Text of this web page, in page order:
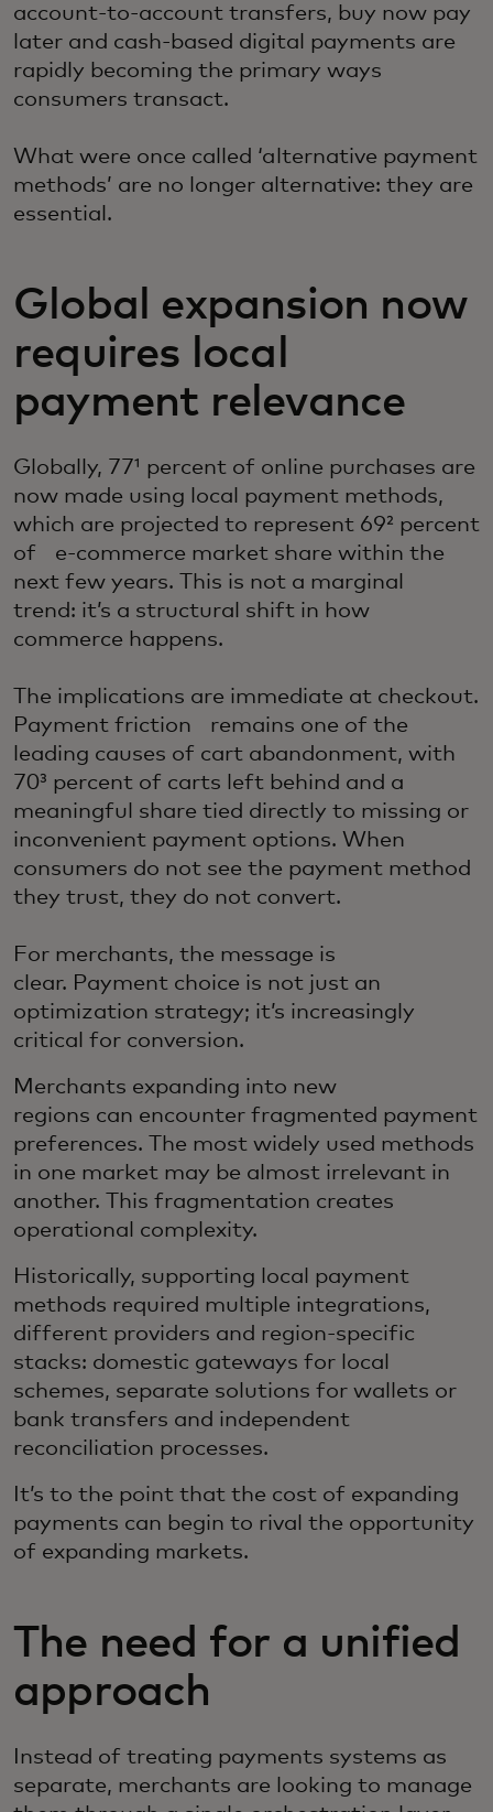
account-to-account transfers, buy now pay
later and cash-based digital payments are
rapidly becoming the primary ways
consumers transact.
What were once called ‘alternative payment
methods’ are no longer alternative: they are
essential.
Global expansion now
requires local
payment relevance
Globally, 77¹ percent of online purchases are
now made using local payment methods,
which are projected to represent 69² percent
of e-commerce market share within the
next few years. This is not a marginal
trend: it’s a structural shift in how
commerce happens.
The implications are immediate at checkout.
Payment friction remains one of the
leading causes of cart abandonment, with
70³ percent of carts left behind and a
meaningful share tied directly to missing or
inconvenient payment options. When
consumers do not see the payment method
they trust, they do not convert.
For merchants, the message is
clear. Payment choice is not just an
optimization strategy; it’s increasingly
critical for conversion.
Merchants expanding into new
regions can encounter fragmented payment
preferences. The most widely used methods
in one market may be almost irrelevant in
another. This fragmentation creates
operational complexity.
Historically, supporting local payment
methods required multiple integrations,
different providers and region-specific
stacks: domestic gateways for local
schemes, separate solutions for wallets or
bank transfers and independent
reconciliation processes.
It’s to the point that the cost of expanding
payments can begin to rival the opportunity
of expanding markets.
The need for a unified
approach
Instead of treating payments systems as
separate, merchants are looking to manage